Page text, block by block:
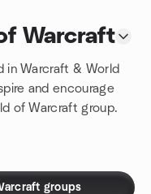
Warcraft
in Warcraft & World
and encourage
of Warcraft group.
groups